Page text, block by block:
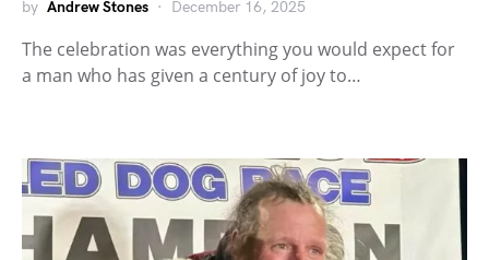
by Andrew Stones December 16, 2025
The celebration was everything you would expect for
a man who has given a century of joy to…